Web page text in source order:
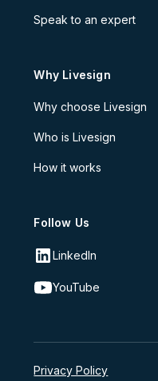
Speak to an expert
Why Livesign
Why choose Livesign
Who is Livesign
How it works
Follow Us
LinkedIn
YouTube
Privacy Policy